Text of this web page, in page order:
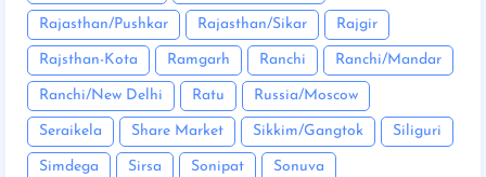
Rajasthan/Pushkar Rajasthan/Sikar Rajgir
Rajsthan-Kota Ramgarh Ranchi Ranchi/Mandar
Ranchi/New Delhi Ratu Russia/Moscow
Seraikela Share Market Sikkim/Gangtok Siliguri
Simdega Sirsa Sonipat Sonuva